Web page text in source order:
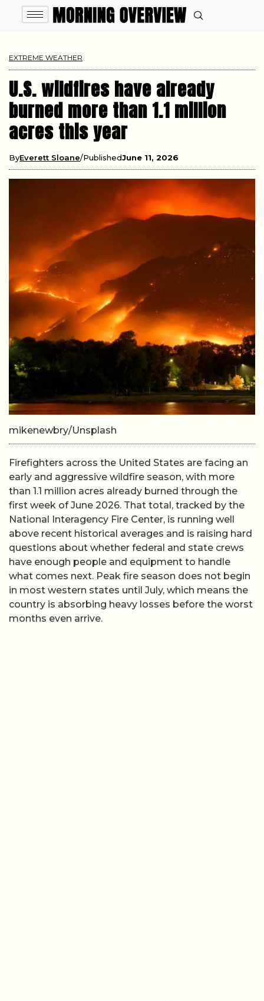
EXTREME WEATHER
U.S. wildfires have already
burned more than 1.1 million
acres this year
ByEverett Sloane PublishedJune 11, 2026
mikenewbry/Unsplash
Firefighters across the United States are facing an
early and aggressive wildfire season, with more
than 1.1 million acres already burned through the
first week of June 2026. That total, tracked by the
National Interagency Fire Center, is running well
above recent historical averages and is raising hard
questions about whether federal and state crews
have enough people and equipment to handle
what comes next. Peak fire season does not begin
in most western states until July, which means the
country is absorbing heavy losses before the worst
months even arrive.